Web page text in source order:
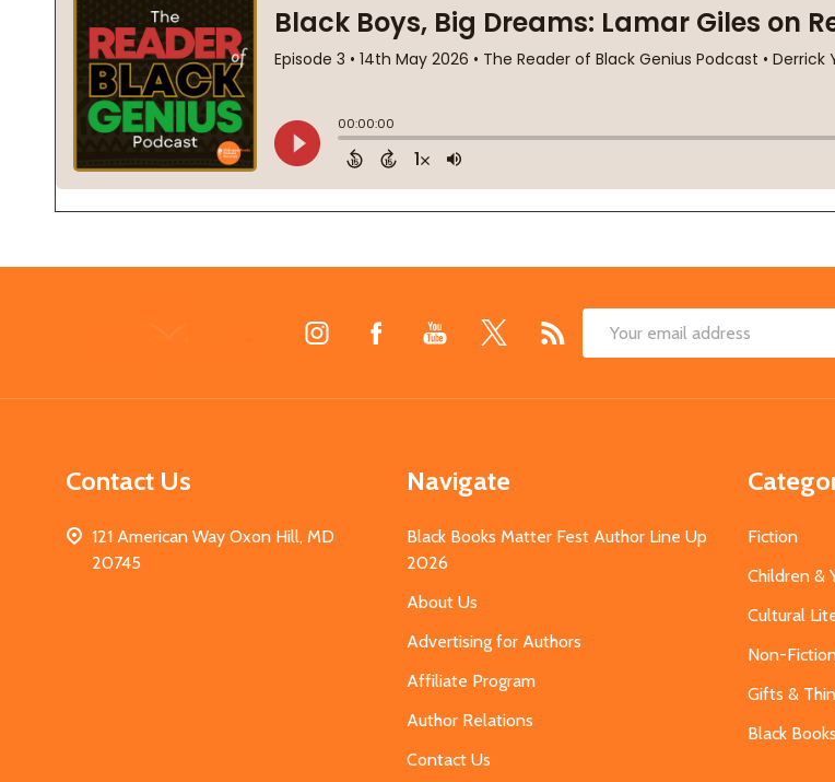
Email
Contact Us
121 American Way Oxon Hill, MD
20745
Navigate
Black Books Matter Fest Author Line Up
2026
About Us
Advertising for Authors
Affiliate Program
Author Relations
Contact Us
Fiction
Children &
Cultural
Non-
Gifts &
Black